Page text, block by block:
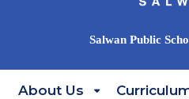
Salwan Public
About Us